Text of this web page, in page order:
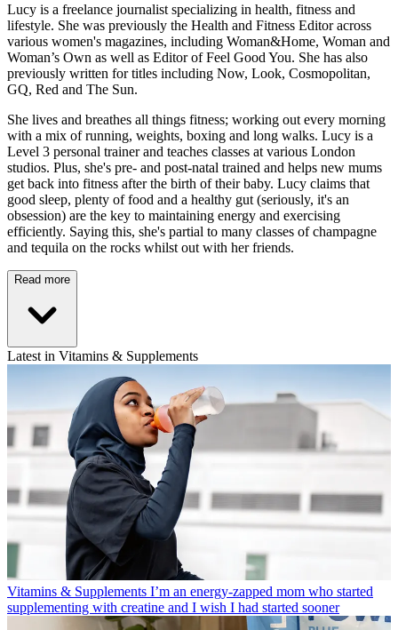
Lucy is a freelance journalist specializing in health, fitness and
lifestyle. She was previously the Health and Fitness Editor across
various women's magazines, including Woman&Home, Woman and
Woman’s Own as well as Editor of Feel Good You. She has also
previously written for titles including Now, Look, Cosmopolitan,
GQ, Red and The Sun.
She lives and breathes all things fitness; working out every morning
with a mix of running, weights, boxing and long walks. Lucy is a
Level 3 personal trainer and teaches classes at various London
studios. Plus, she's pre- and post-natal trained and helps new mums
get back into fitness after the birth of their baby. Lucy claims that
good sleep, plenty of food and a healthy gut (seriously, it's an
obsession) are the key to maintaining energy and exercising
efficiently. Saying this, she's partial to many classes of champagne
and tequila on the rocks whilst out with her friends.
Read more
Latest in Vitamins & Supplements
Vitamins & Supplements I’m an energy-zapped mom who started
supplementing with creatine and I wish I had started sooner